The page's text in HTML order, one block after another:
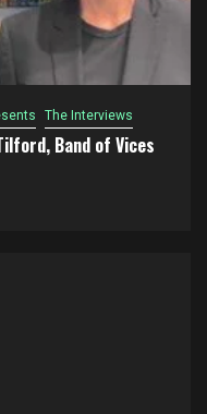
The Interviews
Band of Vices